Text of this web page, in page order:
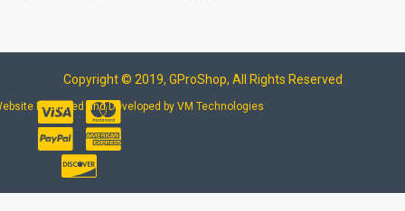
Copyright © 2019, GProShop, All Rights Reserved
Designed and Developed by VM Technologies